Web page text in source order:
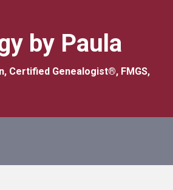
by Paula
Certified Genealogist®, FMGS,